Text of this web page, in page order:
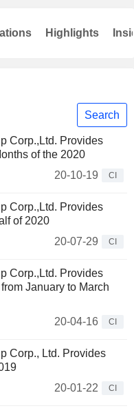
Search
Corp.,Ltd. Provides
of the 2020
20-10-19
CI
Corp.,Ltd. Provides
of 2020
20-07-29
CI
Corp.,Ltd. Provides
January to March
20-04-16
CI
Corp., Ltd. Provides
20-01-22
CI
Highlights